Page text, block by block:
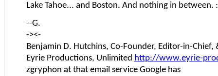
Lake Tahoe... and Boston. And nothing in between.
--G.
-><-
Benjamin D. Hutchins, Co-Founder, Editor-in-
Eyrie Productions, Unlimited http://www.eyrie-
zgryphon at that email service Google has